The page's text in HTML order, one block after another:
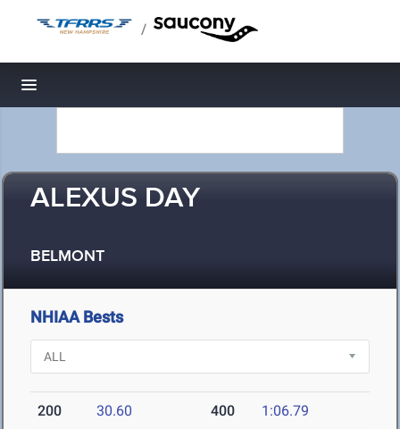
/
Toggle navigation
ALEXUS DAY
BELMONT
NHIAA Bests
200 30.60 400 1:06.79